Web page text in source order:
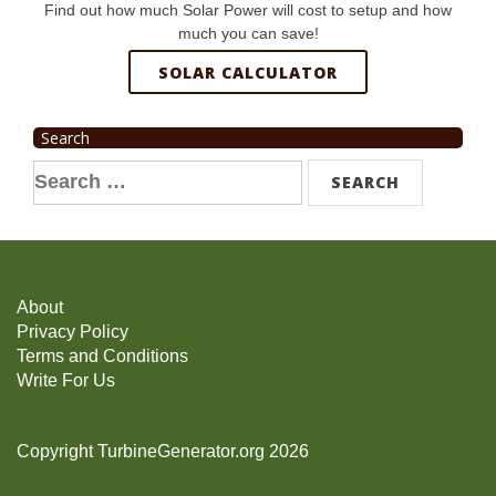
Find out how much Solar Power will cost to setup and how
much you can save!
SOLAR CALCULATOR
Search
Search
for:
About
Privacy Policy
Terms and Conditions
Write For Us
Copyright TurbineGenerator.org 2026